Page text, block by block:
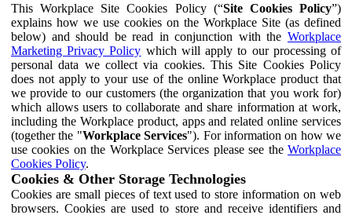
This Workplace Site Cookies Policy (“Site Cookies Policy”)
explains how we use cookies on the Workplace Site (as defined
below) and should be read in conjunction with the Workplace
Marketing Privacy Policy which will apply to our processing of
personal data we collect via cookies. This Site Cookies Policy
does not apply to your use of the online Workplace product that
we provide to our customers (the organization that you work for)
which allows users to collaborate and share information at work,
including the Workplace product, apps and related online services
(together the "Workplace Services"). For information on how we
use cookies on the Workplace Services please see the Workplace
Cookies Policy.
Cookies & Other Storage Technologies
Cookies are small pieces of text used to store information on web
browsers. Cookies are used to store and receive identifiers and